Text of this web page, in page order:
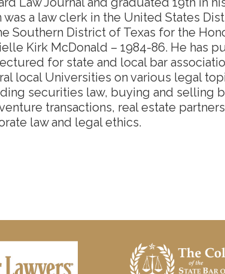
was a law clerk in the United States
Southern District of Texas for the
Kirk McDonald – 1984-86. He has
for state and local bar
local Universities on various legal
securities law, buying and selling
transactions, real estate
law and legal ethics.